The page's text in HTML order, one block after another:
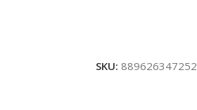
SKU: 889626347252